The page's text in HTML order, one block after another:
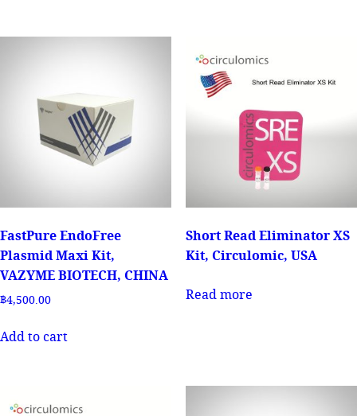
FastPure EndoFree
Plasmid Maxi Kit,
VAZYME BIOTECH, CHINA
฿4,500.00
Add to cart
Short Read Eliminator XS
Kit, Circulomic, USA
Read more